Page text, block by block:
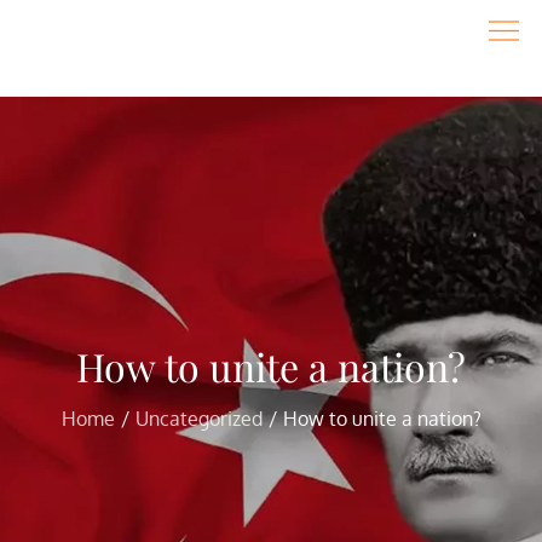
How to unite a nation?
Home Uncategorized How to unite a nation?